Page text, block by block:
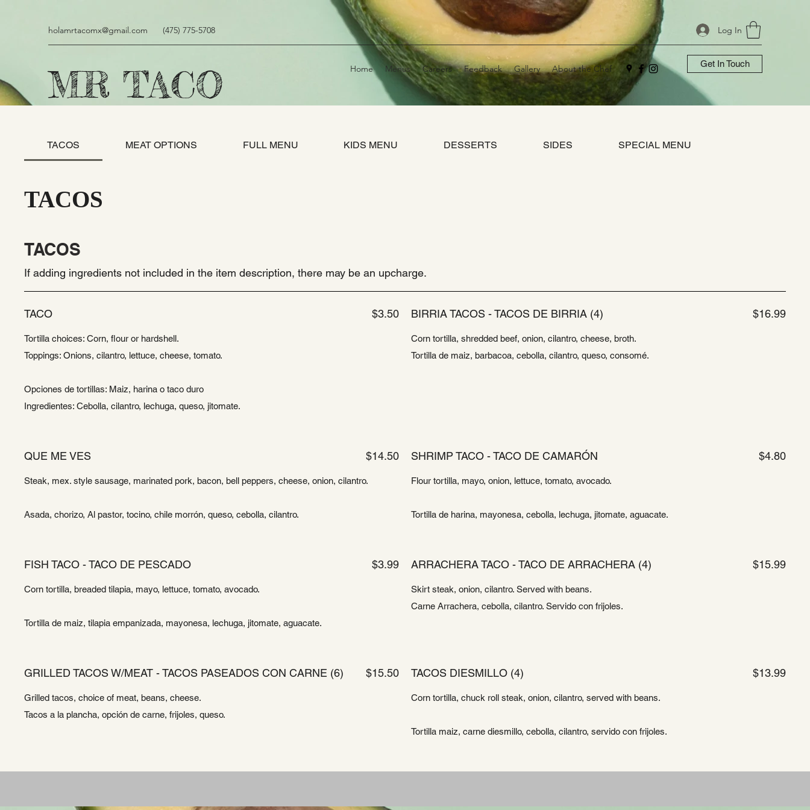
holamrtacomx@gmail.com (475) 775-5708 Log In
MR TACO Home Menus Careers Feedback Gallery About the Chef Get In Touch
TACOS MEAT OPTIONS FULL MENU KIDS MENU DESSERTS SIDES SPECIAL MENU
TACOS
TACOS
If adding ingredients not included in the item description, there may be an upcharge.
TACO
Tortilla choices: Corn, flour or hardshell.
Toppings: Onions, cilantro, lettuce, cheese, tomato.
Opciones de tortillas: Maiz, harina o taco duro
Ingredientes: Cebolla, cilantro, lechuga, queso, jitomate.
$3.50 BIRRIA TACOS - TACOS DE BIRRIA (4)
Corn tortilla, shredded beef, onion, cilantro, cheese, broth.
Tortilla de maiz, barbacoa, cebolla, cilantro, queso, consomé.
$16.99
QUE ME VES
Steak, mex. style sausage, marinated pork, bacon, bell peppers, cheese, onion, cilantro.
Asada, chorizo, Al pastor, tocino, chile morrón, queso, cebolla, cilantro.
$14.50 SHRIMP TACO - TACO DE CAMARÓN
Flour tortilla, mayo, onion, lettuce, tomato, avocado.
Tortilla de harina, mayonesa, cebolla, lechuga, jitomate, aguacate.
$4.80
FISH TACO - TACO DE PESCADO
Corn tortilla, breaded tilapia, mayo, lettuce, tomato, avocado.
Tortilla de maiz, tilapia empanizada, mayonesa, lechuga, jitomate, aguacate.
$3.99 ARRACHERA TACO - TACO DE ARRACHERA (4)
Skirt steak, onion, cilantro. Served with beans.
Carne Arrachera, cebolla, cilantro. Servido con frijoles.
$15.99
GRILLED TACOS W/MEAT - TACOS PASEADOS CON CARNE (6)
Grilled tacos, choice of meat, beans, cheese.
Tacos a la plancha, opción de carne, frijoles, queso.
$15.50 TACOS DIESMILLO (4)
Corn tortilla, chuck roll steak, onion, cilantro, served with beans.
Tortilla maiz, carne diesmillo, cebolla, cilantro, servido con frijoles.
$13.99